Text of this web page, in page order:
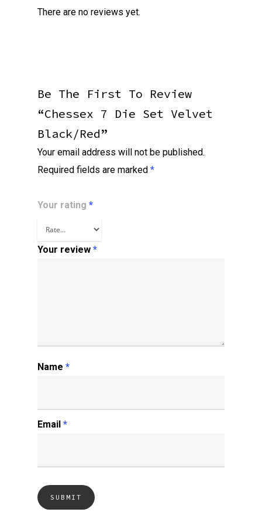
There are no reviews yet.
Be The First To Review
“Chessex 7 Die Set Velvet
Black/red”
Your email address will not be published.
Required fields are marked *
Your rating *
Your review *
Name *
Email *